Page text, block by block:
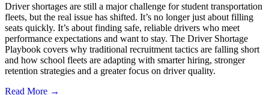
Driver shortages are still a major challenge for student transportation
fleets, but the real issue has shifted. It’s no longer just about filling
seats quickly. It’s about finding safe, reliable drivers who meet
performance expectations and want to stay. The Driver Shortage
Playbook covers why traditional recruitment tactics are falling short
and how school fleets are adapting with smarter hiring, stronger
retention strategies and a greater focus on driver quality.
Read More →